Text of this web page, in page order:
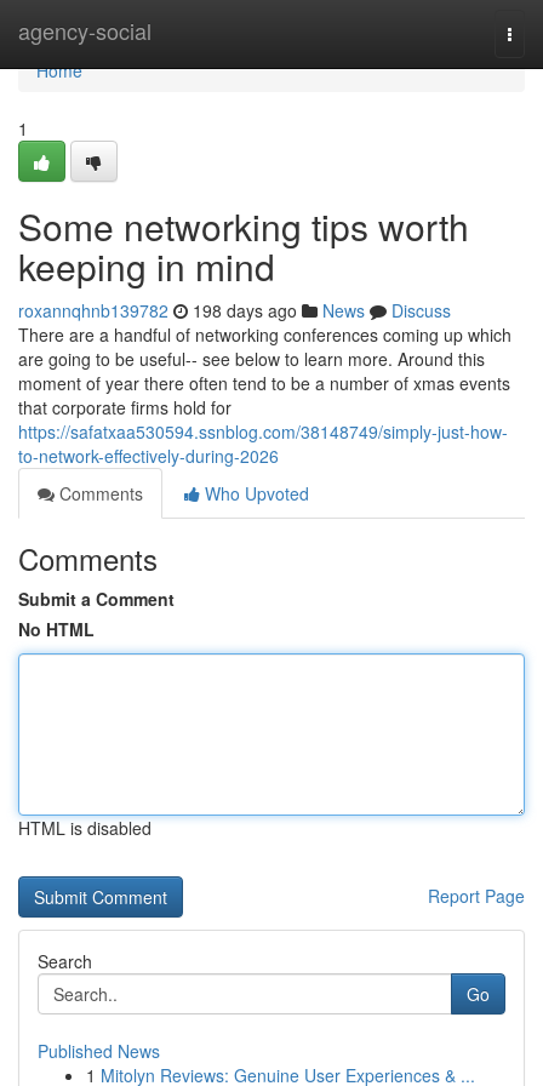
agency-social
Home
Home
1
Some networking tips worth
keeping in mind
roxannqhnb139782 198 days ago News
Discuss
There are a handful of networking conferences coming up which
are going to be useful-- see below to learn more. Around this
moment of year there often tend to be a number of xmas events
that corporate firms hold for
https://safatxaa530594.ssnblog.com/38148749/simply-just-how-
to-network-effectively-during-2026
Comments
Who Upvoted
Comments
Submit a Comment
No HTML
HTML is disabled
Report Page
Search
Go
Published News
1 Mitolyn Reviews: Genuine User Experiences & ...